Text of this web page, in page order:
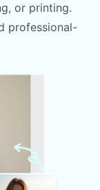
or printing.
professional-